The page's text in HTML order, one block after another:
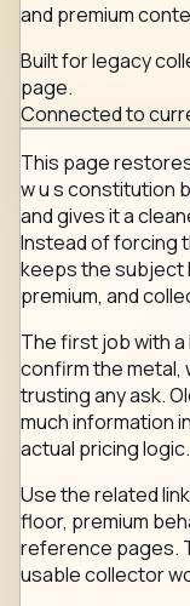
and premium
Built for legacy
page.
Connected to
This page
w u s constitution
and gives it a
Instead of forcing
keeps the subject
premium, and
The first job with a
confirm the metal,
trusting any ask.
much information
actual pricing logic.
Use the related
floor, premium
reference pages.
usable collector